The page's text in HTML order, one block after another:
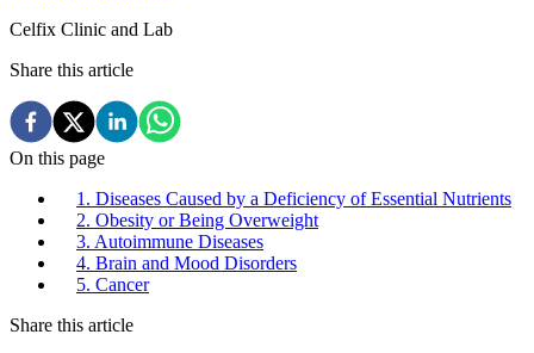
Celfix Clinic and Lab
Share this article
On this page
1. Diseases Caused by a Deficiency of Essential Nutrients
2. Obesity or Being Overweight
3. Autoimmune Diseases
4. Brain and Mood Disorders
5. Cancer
Share this article